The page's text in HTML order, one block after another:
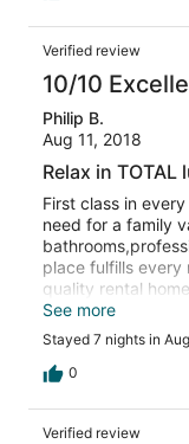
Verified review
10/10
Philip B.
Aug 11, 2018
Relax in TOTAL
First class in
need for a family
place fulfills every
quality rental
better. Highly
See more
Stayed 7 nights in
0
Verified review